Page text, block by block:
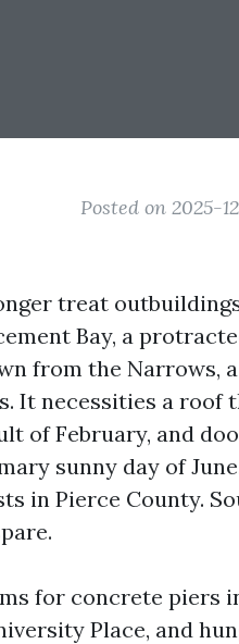
Posted on 2025-
treat
Bay, a
from the Narrows,
It necessities a roof
of February, and
sunny day of
in Pierce County.
for concrete piers
Place, and